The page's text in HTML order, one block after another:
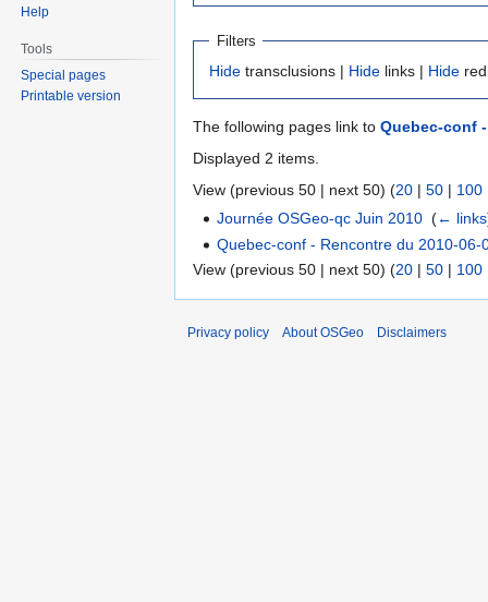
Filters
Hide transclusions | Hide links | Hide
The following pages link to Quebec-conf
Displayed 2 items.
View (previous 50 | next 50) (20 | 50 | 100
Journée OSGeo-qc Juin 2010 ‎(← links
Quebec-conf - Rencontre du 2010-06-
View (previous 50 | next 50) (20 | 50 | 100
Help
Tools
Special pages
Printable version
Privacy policy About OSGeo Disclaimers